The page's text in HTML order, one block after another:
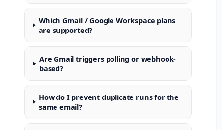
Which Gmail / Google Workspace plans
are supported?
Are Gmail triggers polling or webhook-
based?
How do I prevent duplicate runs for the
same email?